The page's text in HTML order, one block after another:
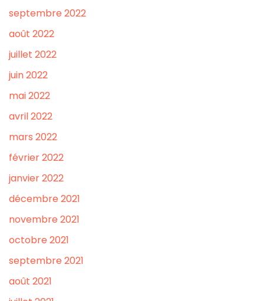
septembre 2022
août 2022
juillet 2022
juin 2022
mai 2022
avril 2022
mars 2022
février 2022
janvier 2022
décembre 2021
novembre 2021
octobre 2021
septembre 2021
août 2021